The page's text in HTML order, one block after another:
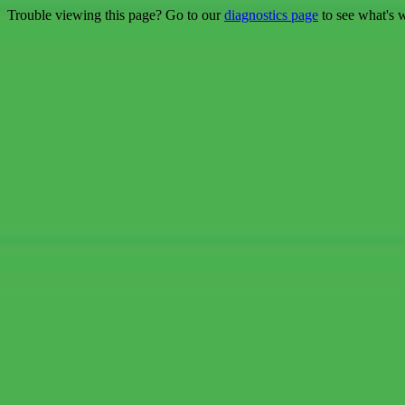
Trouble viewing this page? Go to ourdiagnostics page to see what's